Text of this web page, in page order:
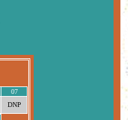
07
DNP